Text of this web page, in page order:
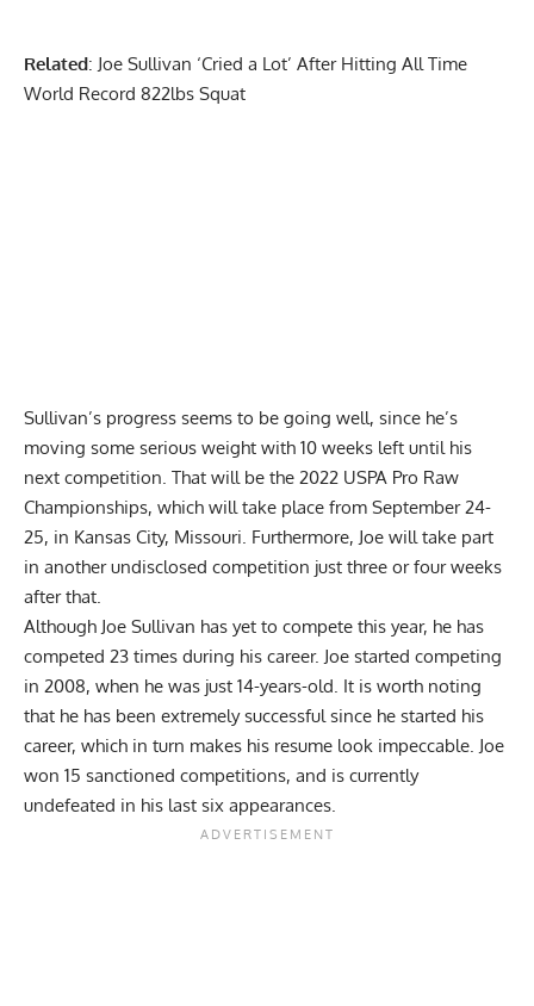
Related: Joe Sullivan ‘Cried a Lot’ After Hitting All Time
World Record 822lbs Squat
Sullivan’s progress seems to be going well, since he’s
moving some serious weight with 10 weeks left until his
next competition. That will be the 2022 USPA Pro Raw
Championships, which will take place from September 24-
25, in Kansas City, Missouri. Furthermore, Joe will take part
in another undisclosed competition just three or four weeks
after that.
Although Joe Sullivan has yet to compete this year, he has
competed 23 times during his career. Joe started competing
in 2008, when he was just 14-years-old. It is worth noting
that he has been extremely successful since he started his
career, which in turn makes his resume look impeccable. Joe
won 15 sanctioned competitions, and is currently
undefeated in his last six appearances.